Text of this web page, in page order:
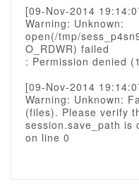
[09-Nov-2014
Warning: Unknown:
open(/tmp/
O_RDWR) failed
: Permission denied
[09-Nov-2014
Warning: Unknown:
(files). Please verify
session.save_path is
on line 0